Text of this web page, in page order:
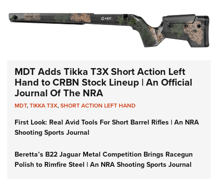
MDT Adds Tikka T3X Short Action Left
Hand to CRBN Stock Lineup | An Official
Journal Of The NRA
MDT,TIKKA T3X,SHORT ACTION LEFT HAND
First Look: Real Avid Tools For Short Barrel Rifles | An NRA
Shooting Sports Journal
Beretta’s B22 Jaguar Metal Competition Brings Racegun
Polish to Rimfire Steel | An NRA Shooting Sports Journal